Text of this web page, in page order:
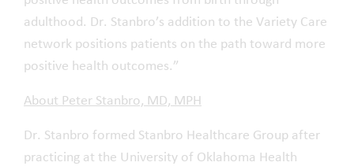
adulthood. Dr. Stanbro’s addition to the Variety Care
network positions patients on the path toward more
positive health outcomes.”
About Peter Stanbro, MD, MPH
Dr. Stanbro formed Stanbro Healthcare Group after
practicing at the University of Oklahoma Health